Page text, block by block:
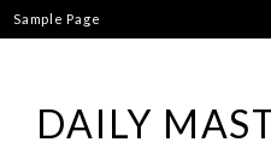
Skip
to
Sample Page
DAILY